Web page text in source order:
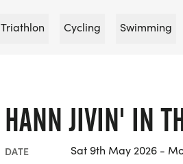
Triathlon Cycling Swimming
HANN JIVIN' IN
DATE Sat 9th May 2026 -